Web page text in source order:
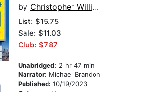
by Christopher William Hill
List:$15.75
Sale: $11.03
Club: $7.87
Unabridged: 2 hr 47 min
Narrator: Michael Brandon
Published: 10/19/2023